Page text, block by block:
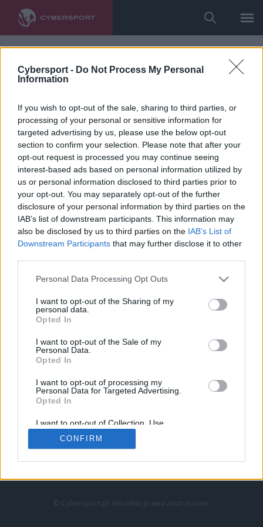
Cybersport - Do Not Process My Personal
Information
If you wish to opt-out of the sale, sharing to third parties, or
processing of your personal or sensitive information for
targeted advertising by us, please use the below opt-out
section to confirm your selection. Please note that after your
opt-out request is processed you may continue seeing
interest-based ads based on personal information utilized by
us or personal information disclosed to third parties prior to
your opt-out. You may separately opt-out of the further
disclosure of your personal information by third parties on the
IAB’s list of downstream participants. This information may
also be disclosed by us to third parties on the IAB’s List of
Downstream Participants that may further disclose it to other
Personal Data Processing Opt Outs
I want to opt-out of the Sharing of my
personal data.
Opted In
I want to opt-out of the Sale of my
Personal Data.
Opted In
I want to opt-out of processing my
Personal Data for Targeted Advertising.
Opted In
I want to opt-out of Collection, Use,
Retention, Sale, and/or Sharing of my
Personal Data that Is Unrelated with the
Purposes for which it was collected.
CONFIRM
LoL
VALORANT
LEC